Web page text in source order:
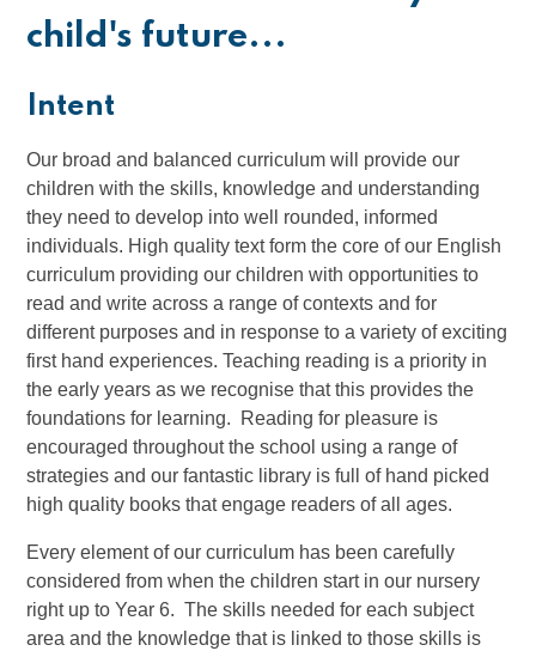
child's future...
Intent
Our broad and balanced curriculum will provide our
children with the skills, knowledge and understanding
they need to develop into well rounded, informed
individuals. High quality text form the core of our English
curriculum providing our children with opportunities to
read and write across a range of contexts and for
different purposes and in response to a variety of exciting
first hand experiences. Teaching reading is a priority in
the early years as we recognise that this provides the
foundations for learning. Reading for pleasure is
encouraged throughout the school using a range of
strategies and our fantastic library is full of hand picked
high quality books that engage readers of all ages.
Every element of our curriculum has been carefully
considered from when the children start in our nursery
right up to Year 6. The skills needed for each subject
area and the knowledge that is linked to those skills is